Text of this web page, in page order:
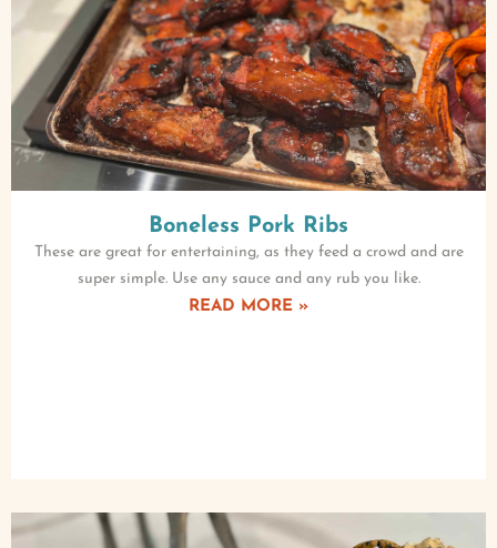
Boneless Pork Ribs
These are great for entertaining, as they feed a crowd and are
super simple. Use any sauce and any rub you like.
READ MORE »